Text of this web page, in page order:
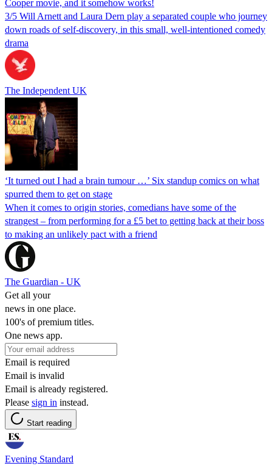
Cooper movie, and it somehow works!
3/5 Will Arnett and Laura Dern play a separated couple who journey
down roads of self-discovery, in this small, well-intentioned comedy
drama
The Independent UK
‘It turned out I had a brain tumour …’ Six standup comics on what
spurred them to get on stage
When it comes to origin stories, comedians have some of the
strangest – from performing for a £5 bet to getting back at their boss
to making an unlikely pact with a friend
The Guardian - UK
Get all your
news in one place.
100's of premium titles.
One news app.
Email is required
Email is invalid
Email is already registered.
Please sign in instead.
Start reading
Evening Standard